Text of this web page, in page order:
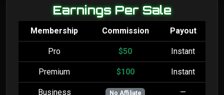
Earnings Per Sale
Membership Commission Payout
Pro $50 Instant
Premium $100 Instant
Business No Affiliate —